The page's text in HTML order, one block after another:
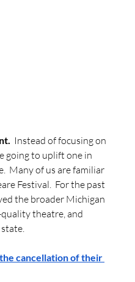
Instead of focusing on
going to uplift one in
Many of us are familiar
Festival.  For the past
the broader Michigan
theatre, and
the cancellation of their